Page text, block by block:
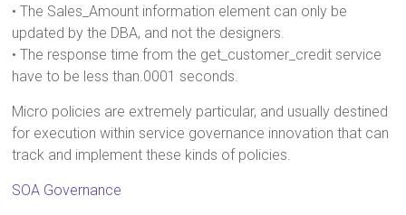
• The Sales_Amount information element can only be
updated by the DBA, and not the designers.
• The response time from the get_customer_credit service
have to be less than.0001 seconds.
Micro policies are extremely particular, and usually destined
for execution within service governance innovation that can
track and implement these kinds of policies.
SOA Governance